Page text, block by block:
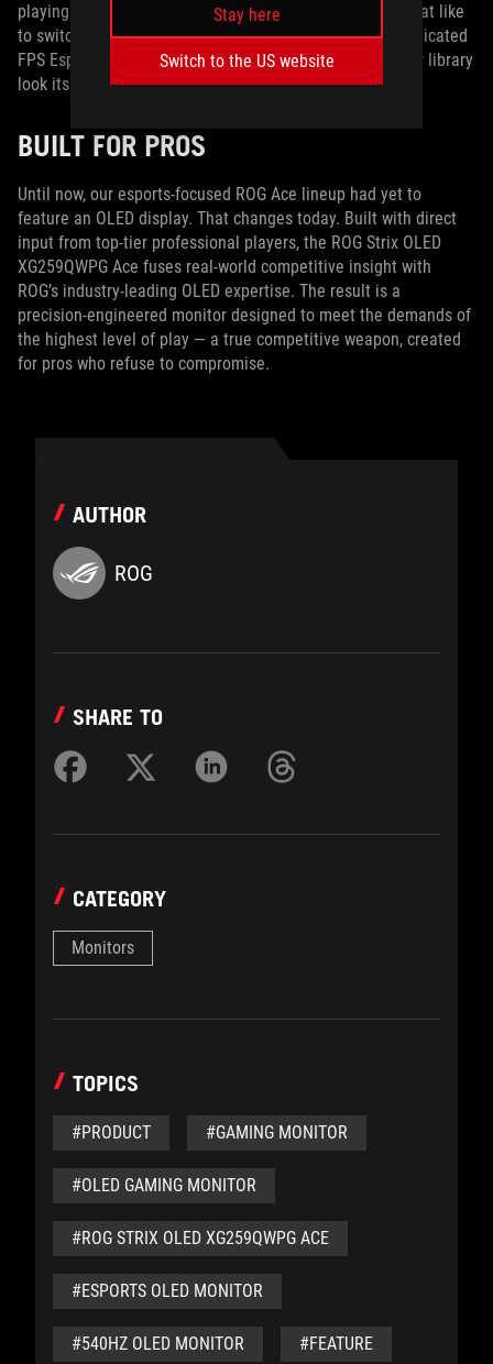
Stay here
Switch to the US website
playing the exact same game 24/7, so for FPS gamers that like
to switch titles from time to time, we also have three dedicated
FPS Esports color modes that make every shooter in your library
look its best.
BUILT FOR PROS
Until now, our esports-focused ROG Ace lineup had yet to
feature an OLED display. That changes today. Built with direct
input from top-tier professional players, the ROG Strix OLED
XG259QWPG Ace fuses real-world competitive insight with
ROG’s industry‑leading OLED expertise. The result is a
precision‑engineered monitor designed to meet the demands of
the highest level of play — a true competitive weapon, created
for pros who refuse to compromise.
AUTHOR
ROG
SHARE TO
CATEGORY
Monitors
TOPICS
#PRODUCT #GAMING MONITOR
#OLED GAMING MONITOR
#ROG STRIX OLED XG259QWPG ACE
#ESPORTS OLED MONITOR
#540HZ OLED MONITOR #FEATURE